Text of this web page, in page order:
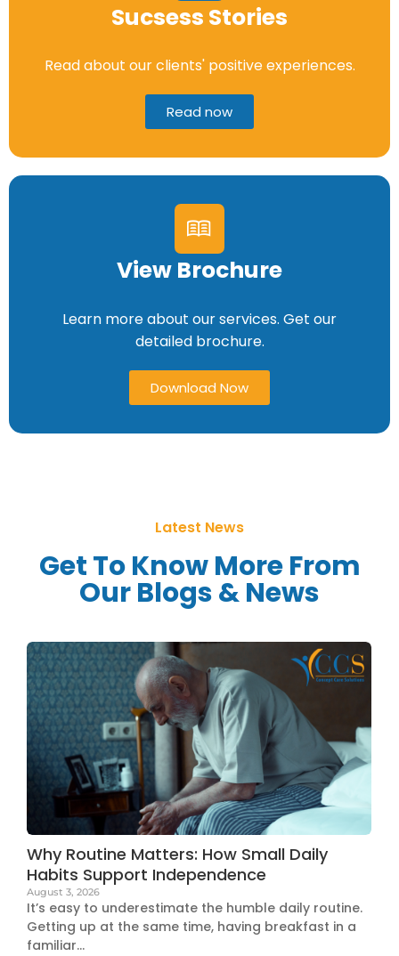
Sucsess Stories
Read about our clients' positive experiences.
Read now
View Brochure
Learn more about our services. Get our
detailed brochure.
Download Now
Latest News
Get To Know More From
Our Blogs & News
Why Routine Matters: How Small Daily
Habits Support Independence
August 3, 2026
It’s easy to underestimate the humble daily routine.
Getting up at the same time, having breakfast in a
familiar...